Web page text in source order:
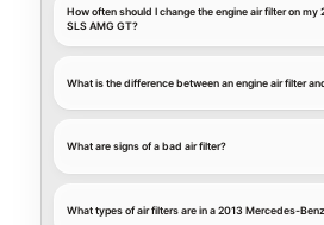
How often should I change the engine air filter on
SLS AMG GT?
What is the difference between an engine air filter
What are signs of a bad air filter?
What types of air filters are in a 2013 Mercedes-